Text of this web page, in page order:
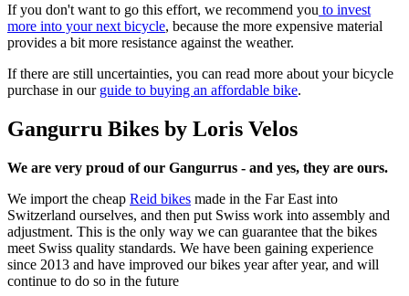
If you don't want to go this effort, we recommend you to invest
more into your next bicycle, because the more expensive material
provides a bit more resistance against the weather.
If there are still uncertainties, you can read more about your bicycle
purchase in our guide to buying an affordable bike.
Gangurru Bikes by Loris Velos
We are very proud of our Gangurrus - and yes, they are ours.
We import the cheap Reid bikes made in the Far East into
Switzerland ourselves, and then put Swiss work into assembly and
adjustment. This is the only way we can guarantee that the bikes
meet Swiss quality standards. We have been gaining experience
since 2013 and have improved our bikes year after year, and will
continue to do so in the future